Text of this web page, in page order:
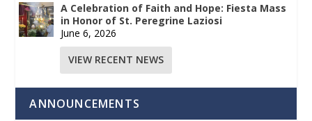
A Celebration of Faith and Hope: Fiesta Mass
in Honor of St. Peregrine Laziosi
June 6, 2026
VIEW RECENT NEWS
ANNOUNCEMENTS